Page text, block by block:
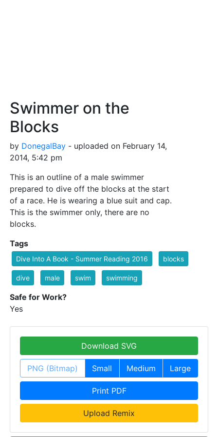
Swimmer on the
Blocks
by DonegalBay - uploaded on February 14,
2014, 5:42 pm
This is an outline of a male swimmer
prepared to dive off the blocks at the start
of a race. He is wearing a blue suit and cap.
This is the swimmer only, there are no
blocks.
Tags
Dive Into A Book - Summer Reading 2016 blocks
dive male swim swimming
Safe for Work?
Yes
Download SVG
PNG (Bitmap) Small Medium Large
Print PDF
Upload Remix